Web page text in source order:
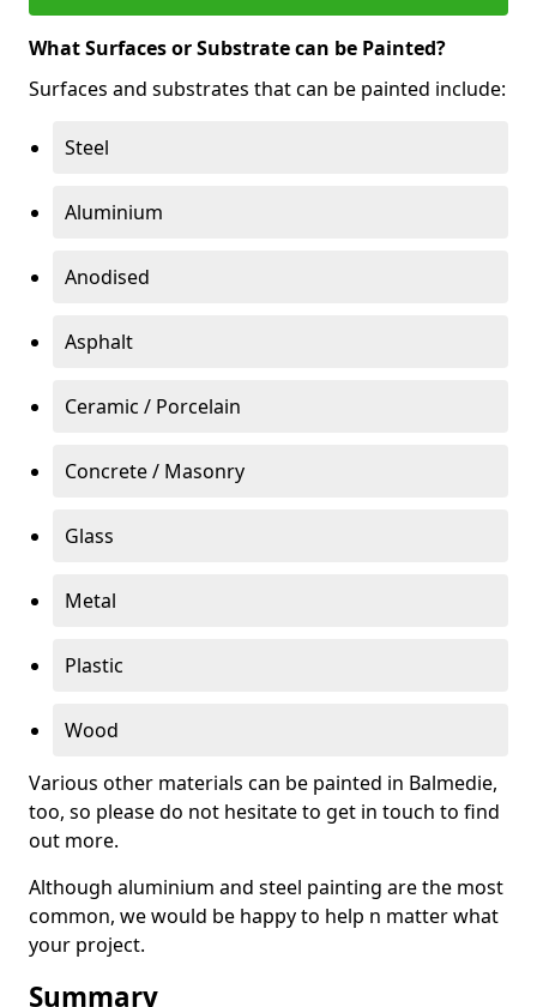
What Surfaces or Substrate can be Painted?
Surfaces and substrates that can be painted include:
Steel
Aluminium
Anodised
Asphalt
Ceramic / Porcelain
Concrete / Masonry
Glass
Metal
Plastic
Wood
Various other materials can be painted in Balmedie,
too, so please do not hesitate to get in touch to find
out more.
Although aluminium and steel painting are the most
common, we would be happy to help n matter what
your project.
Summary